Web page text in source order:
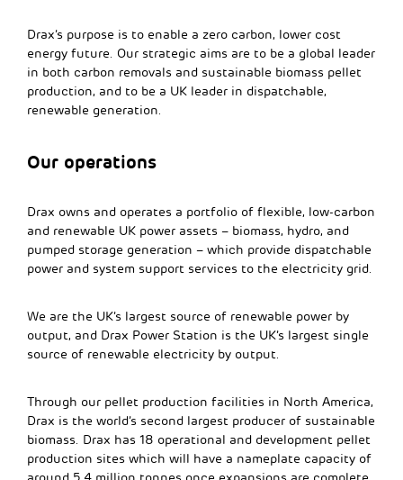
Drax’s purpose is to enable a zero carbon, lower cost
energy future. Our strategic aims are to be a global leader
in both carbon removals and sustainable biomass pellet
production, and to be a UK leader in dispatchable,
renewable generation.
Our operations
Drax owns and operates a portfolio of flexible, low-carbon
and renewable UK power assets – biomass, hydro, and
pumped storage generation – which provide dispatchable
power and system support services to the electricity grid.
We are the UK’s largest source of renewable power by
output, and Drax Power Station is the UK’s largest single
source of renewable electricity by output.
Through our pellet production facilities in North America,
Drax is the world’s second largest producer of sustainable
biomass. Drax has 18 operational and development pellet
production sites which will have a nameplate capacity of